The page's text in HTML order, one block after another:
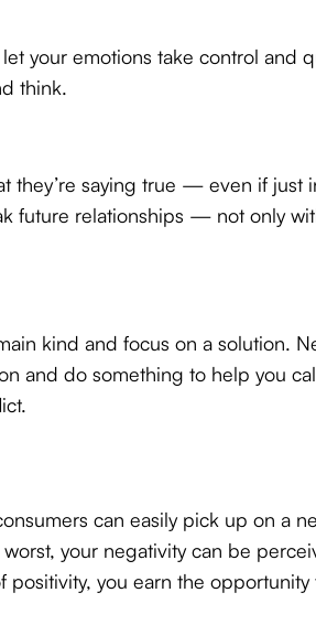
your emotions take control
think.
they’re saying true — even if
future relationships — not only
kind and focus on a solution.
and do something to help you
can easily pick up on a
your negativity can be
positivity, you earn the